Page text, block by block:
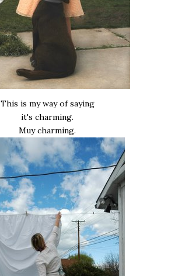
This is my way of saying
it's charming.
Muy charming.